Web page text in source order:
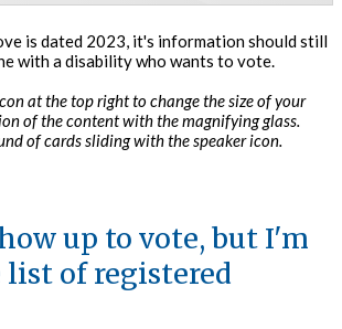
is dated 2023, it's information should still
with a disability who wants to vote.
at the top right to change the size of your
of the content with the magnifying glass.
of cards sliding with the speaker icon.
up to vote, but I'm
of registered